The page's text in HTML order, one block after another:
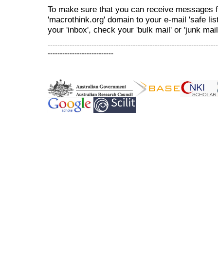
To make sure that you can receive messages
'macrothink.org' domain to your e-mail 'safe
your 'inbox', check your 'bulk mail' or 'junk
---------------------------